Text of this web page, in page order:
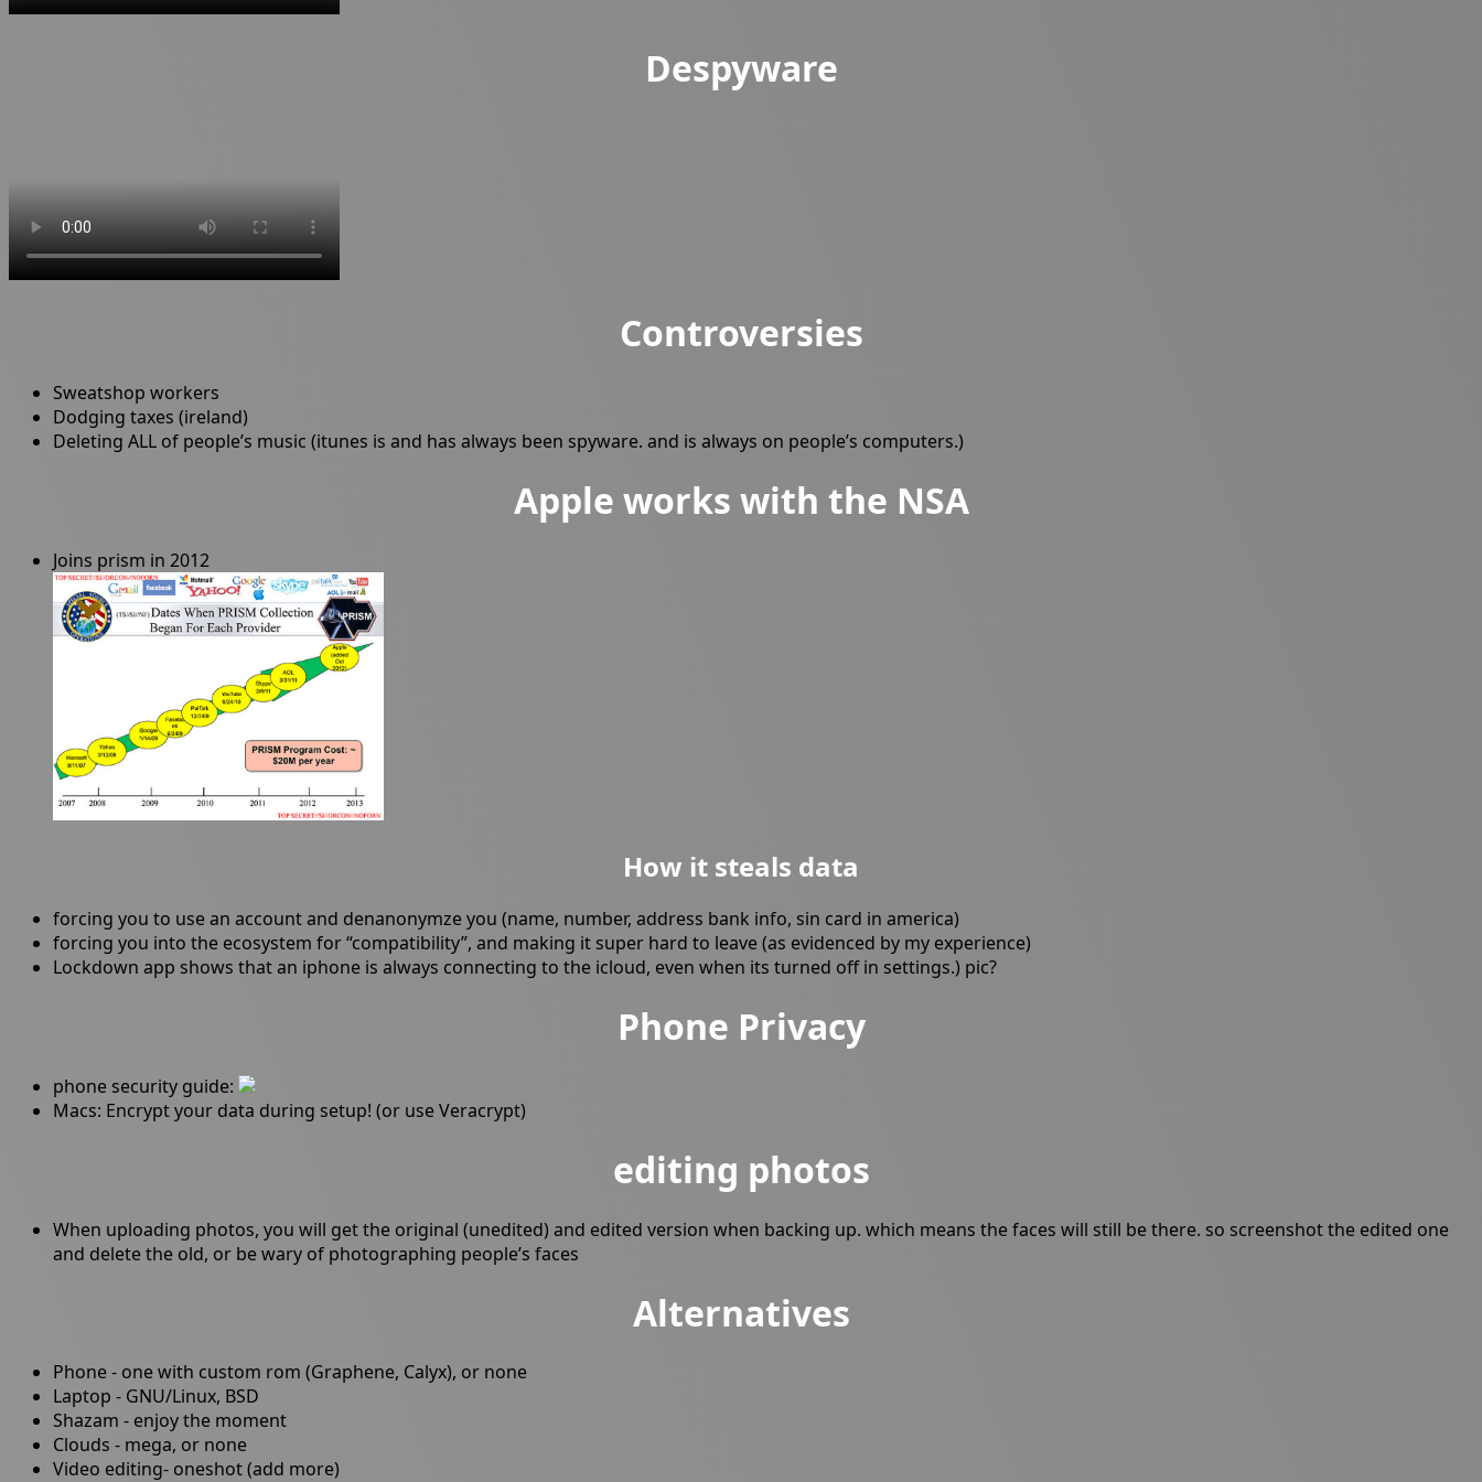
Despyware
Controversies
Sweatshop workers
Dodging taxes (ireland)
Deleting ALL of people’s music (itunes is and has always been spyware. and is always on people’s computers.)
Apple works with the NSA
Joins prism in 2012
How it steals data
forcing you to use an account and denanonymze you (name, number, address bank info, sin card in america)
forcing you into the ecosystem for “compatibility”, and making it super hard to leave (as evidenced by my experience)
Lockdown app shows that an iphone is always connecting to the icloud, even when its turned off in settings.) pic?
Phone Privacy
phone security guide:
Macs: Encrypt your data during setup! (or use Veracrypt)
editing photos
When uploading photos, you will get the original (unedited) and edited version when backing up. which means the faces will still be there. so screenshot the edited one
and delete the old, or be wary of photographing people’s faces
Alternatives
Phone - one with custom rom (Graphene, Calyx), or none
Laptop - GNU/Linux, BSD
Shazam - enjoy the moment
Clouds - mega, or none
Video editing- oneshot (add more)